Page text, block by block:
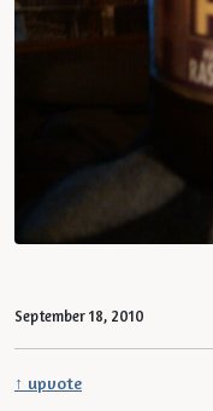
September 18, 2010
↑ upvote